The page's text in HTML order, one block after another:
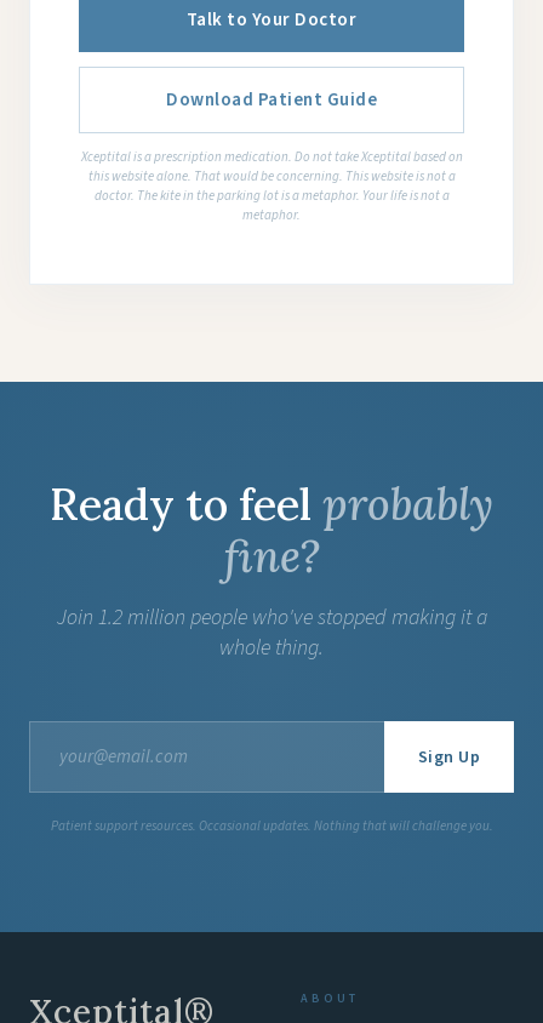
Talk to Your Doctor
Download Patient Guide
Xceptital is a prescription medication. Do not take Xceptital based on
this website alone. That would be concerning. This website is not a
doctor. The kite in the parking lot is a metaphor. Your life is not a
metaphor.
Ready to feel probably
fine?
Join 1.2 million people who've stopped making it a
whole thing.
Sign Up
Patient support resources. Occasional updates. Nothing that will challenge you.
Xceptital® ABOUT